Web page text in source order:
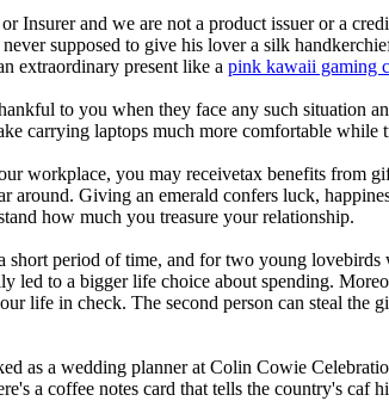
Insurer and we are not a product issuer or a
supposed to give his lover a silk
extraordinary present like a pink kawaii gaming
to you when they face any such situation
carrying laptops much more comfortable
workplace, you may receivetax benefits from
around. Giving an emerald confers luck,
how much you treasure your relationship.
short period of time, and for two young
led to a bigger life choice about spending.
life in check. The second person can steal the
as a wedding planner at Colin Cowie
a coffee notes card that tells the country's caf